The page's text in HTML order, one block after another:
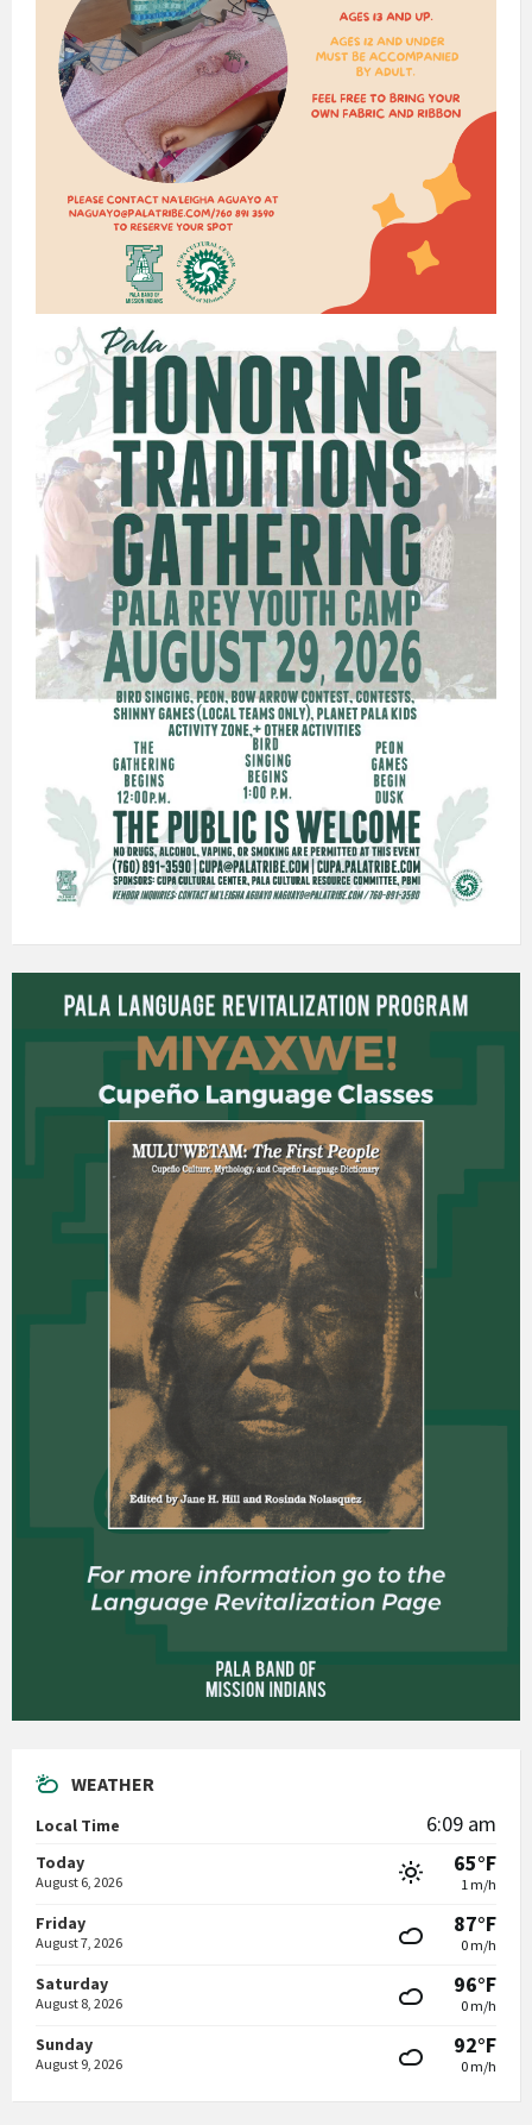
WEATHER
Local Time 6:09 am
Today
August 6, 2026
65°F
1 m/h
Friday
August 7, 2026
87°F
0 m/h
Saturday
August 8, 2026
96°F
0 m/h
Sunday
August 9, 2026
92°F
0 m/h